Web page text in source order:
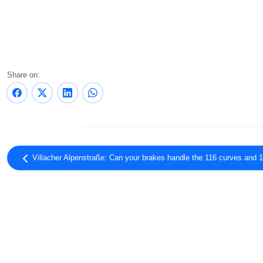
Share on:
Villacher Alpenstraße: Can your brakes handle the 116 curves and